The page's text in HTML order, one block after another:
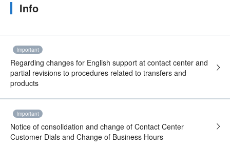
Info
Important
Regarding changes for English support at contact center and
partial revisions to procedures related to transfers and
products
Important
Notice of consolidation and change of Contact Center
Customer Dials and Change of Business Hours